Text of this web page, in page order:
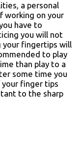
a personal
working on your
have to
you will not
your fingertips will
to play
than play to a
some time you
finger tips
to the sharp